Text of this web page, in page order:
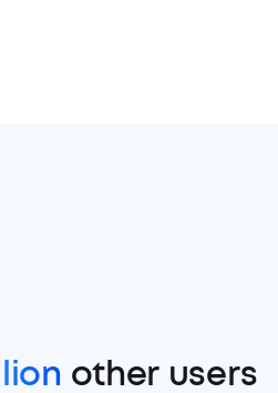
other users